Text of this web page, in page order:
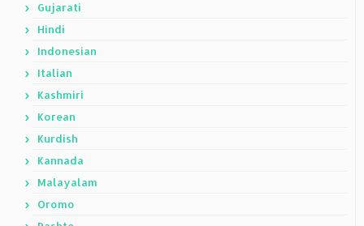
Gujarati
Hindi
Indonesian
Italian
Kashmiri
Korean
Kurdish
Kannada
Malayalam
Oromo